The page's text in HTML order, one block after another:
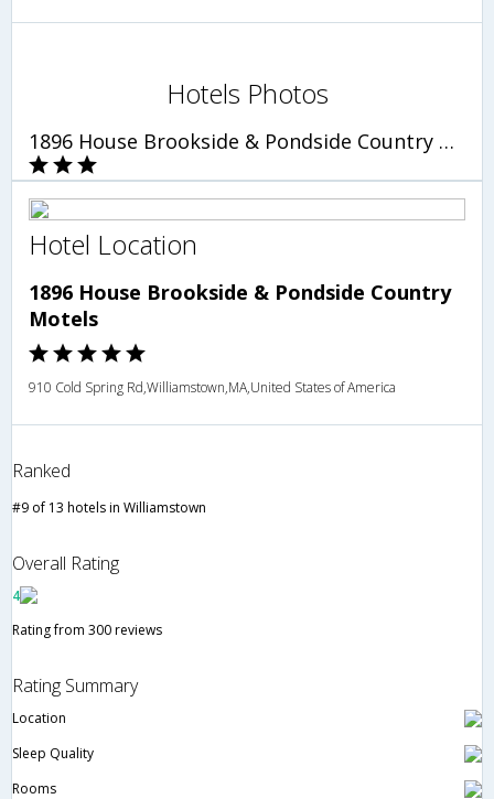
Hotels Photos
1896 House Brookside & Pondside Country Motels
Hotel Location
1896 House Brookside & Pondside Country
Motels
910 Cold Spring Rd,Williamstown,MA,United States of America
Ranked
#9 of 13 hotels in Williamstown
Overall Rating
4
Rating from 300 reviews
Rating Summary
Location
Sleep Quality
Rooms